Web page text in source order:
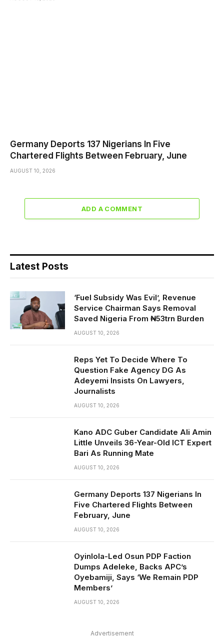
Germany Deports 137 Nigerians In Five
Chartered Flights Between February, June
AUGUST 10, 2026
ADD A COMMENT
Latest Posts
‘Fuel Subsidy Was Evil’, Revenue
Service Chairman Says Removal
Saved Nigeria From ₦53trn Burden
AUGUST 10, 2026
Reps Yet To Decide Where To
Question Fake Agency DG As
Adeyemi Insists On Lawyers,
Journalists
AUGUST 10, 2026
Kano ADC Guber Candidate Ali Amin
Little Unveils 36-Year-Old ICT Expert
Bari As Running Mate
AUGUST 10, 2026
Germany Deports 137 Nigerians In
Five Chartered Flights Between
February, June
AUGUST 10, 2026
Oyinlola-Led Osun PDP Faction
Dumps Adeleke, Backs APC’s
Oyebamiji, Says ‘We Remain PDP
Members’
AUGUST 10, 2026
Advertisement